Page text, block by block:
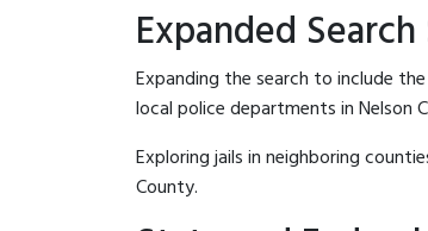
Expanded
Expanding the search to include
local police departments in Nelson
Exploring jails in neighboring
County.